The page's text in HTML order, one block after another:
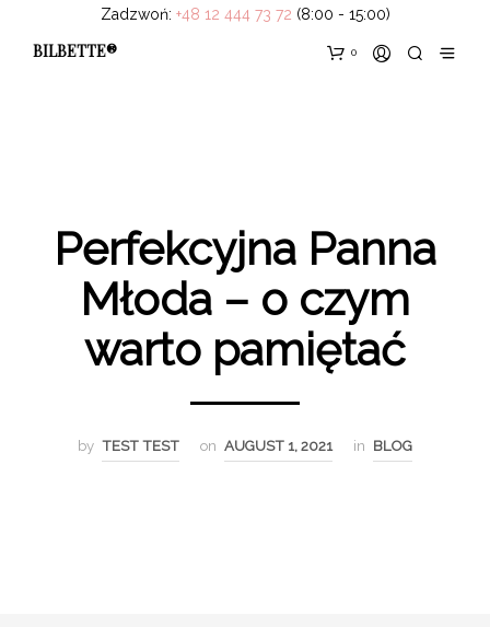
Zadzwoń: +48 12 444 73 72 (8:00 - 15:00)
BILBETTE® 0
Perfekcyjna Panna
Młoda – o czym
warto pamiętać
by TEST TEST on AUGUST 1, 2021 in BLOG